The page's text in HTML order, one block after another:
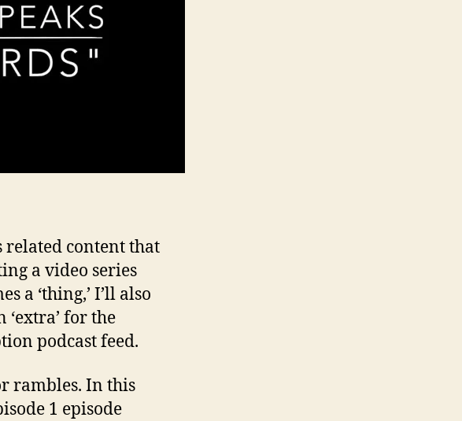
related content that
a video series
a ‘thing,’ I’ll also
‘extra’ for the
podcast feed.
rambles. In this
1 episode